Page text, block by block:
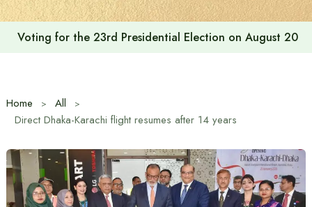
Cafe Amazon’s journey in Bangladesh begins with
Home
All
Direct Dhaka-Karachi flight resumes after 14 years